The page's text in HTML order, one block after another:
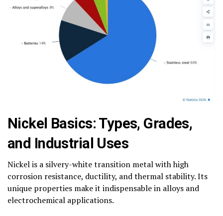
Nickel Basics: Types, Grades,
and Industrial Uses
Nickel is a silvery-white transition metal with high
corrosion resistance, ductility, and thermal stability. Its
unique properties make it indispensable in alloys and
electrochemical applications.